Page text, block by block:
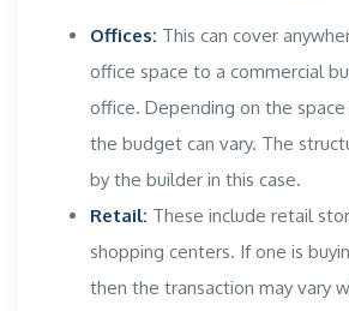
Offices: This can cover
office space to a commercial
office. Depending on the
the budget can vary. The
by the builder in this case.
Retail: These include retail
shopping centers. If one is
then the transaction may vary